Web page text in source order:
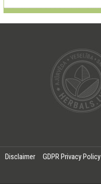
Disclaimer GDPR Privacy Policy